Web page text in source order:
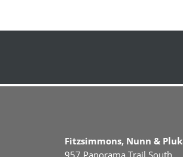
Fitzsimmons, Nunn &